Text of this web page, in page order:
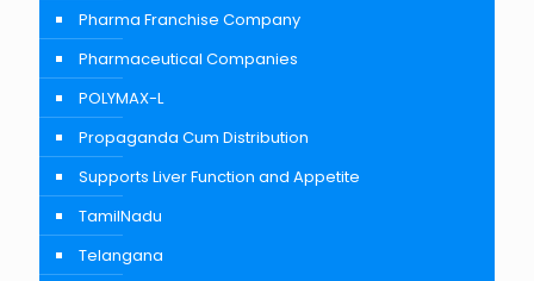
Pharma Franchise Company
Pharmaceutical Companies
POLYMAX-L
Propaganda Cum Distribution
Supports Liver Function and Appetite
TamilNadu
Telangana